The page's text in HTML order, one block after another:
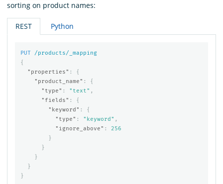
sorting on product names:
REST Python
PUT
/products/_mapping
{
"properties" :
{
"product_name" :
{
"type" : "text" ,
"fields" :
{
"keyword" :
{
"type" : "keyword" ,
"ignore_above" :
256
}
}
}
}
}